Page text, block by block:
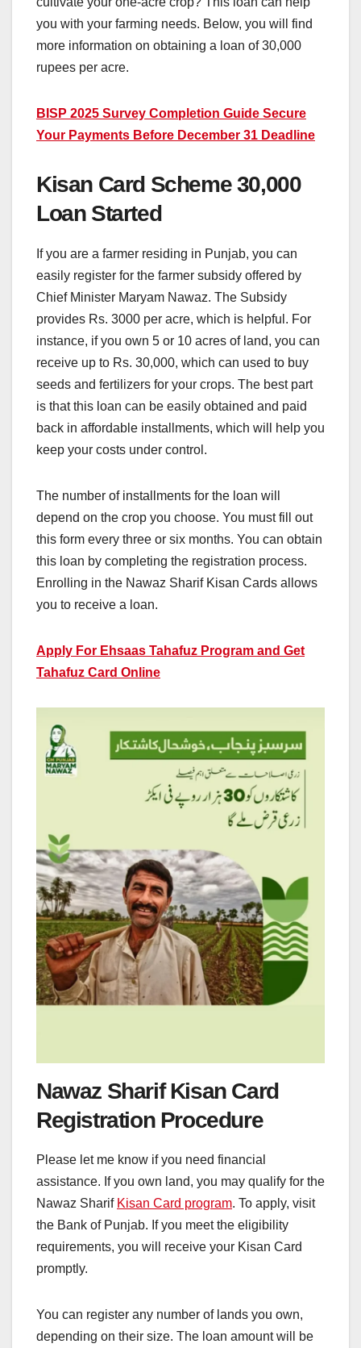
you with your farming needs. Below, you will find
more information on obtaining a loan of 30,000
rupees per acre.
BISP 2025 Survey Completion Guide Secure
Your Payments Before December 31 Deadline
Kisan Card Scheme 30,000
Loan Started
If you are a farmer residing in Punjab, you can
easily register for the farmer subsidy offered by
Chief Minister Maryam Nawaz. The Subsidy
provides Rs. 3000 per acre, which is helpful. For
instance, if you own 5 or 10 acres of land, you can
receive up to Rs. 30,000, which can used to buy
seeds and fertilizers for your crops. The best part
is that this loan can be easily obtained and paid
back in affordable installments, which will help you
keep your costs under control.
The number of installments for the loan will
depend on the crop you choose. You must fill out
this form every three or six months. You can obtain
this loan by completing the registration process.
Enrolling in the Nawaz Sharif Kisan Cards allows
you to receive a loan.
Apply For Ehsaas Tahafuz Program and Get
Tahafuz Card Online
Nawaz Sharif Kisan Card
Registration Procedure
Please let me know if you need financial
assistance. If you own land, you may qualify for the
Nawaz Sharif Kisan Card program. To apply, visit
the Bank of Punjab. If you meet the eligibility
requirements, you will receive your Kisan Card
promptly.
You can register any number of lands you own,
depending on their size. The loan amount will be